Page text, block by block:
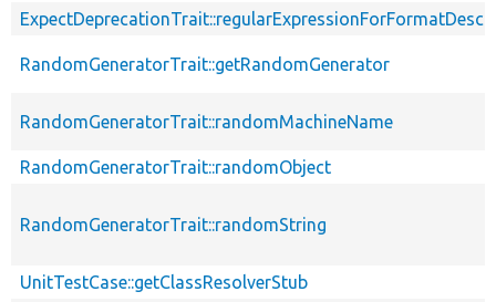
RandomGeneratorTrait::getRandomGenerator
RandomGeneratorTrait::randomMachineName
RandomGeneratorTrait::randomObject
RandomGeneratorTrait::randomString
UnitTestCase::getClassResolverStub